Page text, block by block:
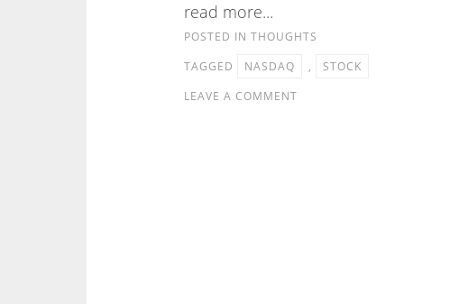
read more...
POSTED IN THOUGHTS
TAGGED
NASDAQ ,
STOCK
LEAVE A COMMENT